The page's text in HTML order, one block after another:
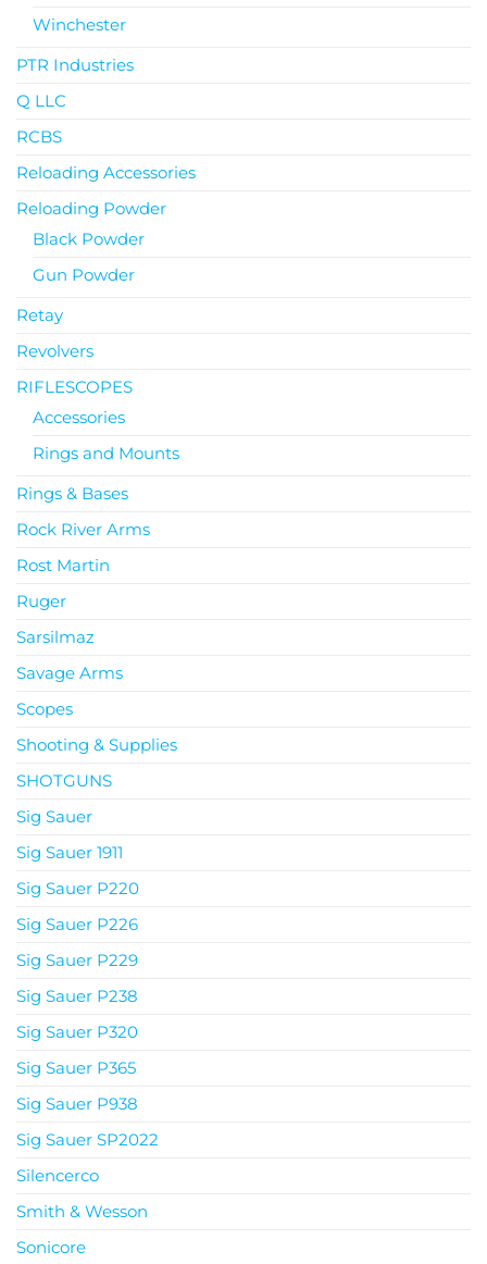
Winchester
PTR Industries
Q LLC
RCBS
Reloading Accessories
Reloading Powder
Black Powder
Gun Powder
Retay
Revolvers
RIFLESCOPES
Accessories
Rings and Mounts
Rings & Bases
Rock River Arms
Rost Martin
Ruger
Sarsilmaz
Savage Arms
Scopes
Shooting & Supplies
SHOTGUNS
Sig Sauer
Sig Sauer 1911
Sig Sauer P220
Sig Sauer P226
Sig Sauer P229
Sig Sauer P238
Sig Sauer P320
Sig Sauer P365
Sig Sauer P938
Sig Sauer SP2022
Silencerco
Smith & Wesson
Sonicore